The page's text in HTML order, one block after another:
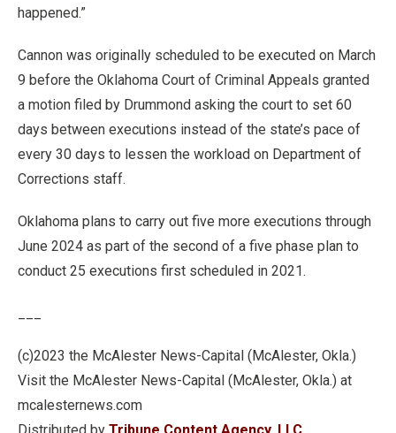
happened.”
Cannon was originally scheduled to be executed on March
9 before the Oklahoma Court of Criminal Appeals granted
a motion filed by Drummond asking the court to set 60
days between executions instead of the state’s pace of
every 30 days to lessen the workload on Department of
Corrections staff.
Oklahoma plans to carry out five more executions through
June 2024 as part of the second of a five phase plan to
conduct 25 executions first scheduled in 2021.
(c)2023 the McAlester News-Capital (McAlester, Okla.)
Visit the McAlester News-Capital (McAlester, Okla.) at
mcalesternews.com